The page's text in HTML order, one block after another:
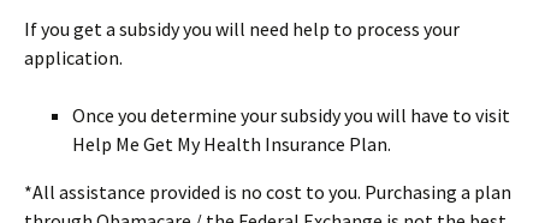
If you get a subsidy you will need help to process your
application.
Once you determine your subsidy you will have to visit
Help Me Get My Health Insurance Plan.
*All assistance provided is no cost to you. Purchasing a plan